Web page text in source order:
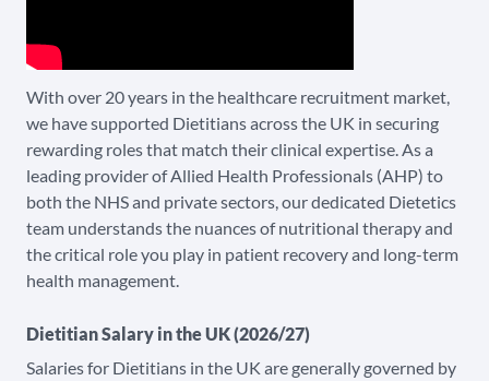
immunity.
With over 20 years in the healthcare recruitment market,
we have supported Dietitians across the UK in securing
rewarding roles that match their clinical expertise. As a
leading provider of Allied Health Professionals (AHP) to
both the NHS and private sectors, our dedicated Dietetics
team understands the nuances of nutritional therapy and
the critical role you play in patient recovery and long-term
health management.
Dietitian Salary in the UK (2026/27)
Salaries for Dietitians in the UK are generally governed by